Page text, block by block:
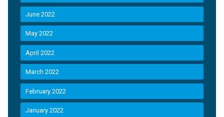
June 2022
May 2022
April 2022
March 2022
February 2022
January 2022